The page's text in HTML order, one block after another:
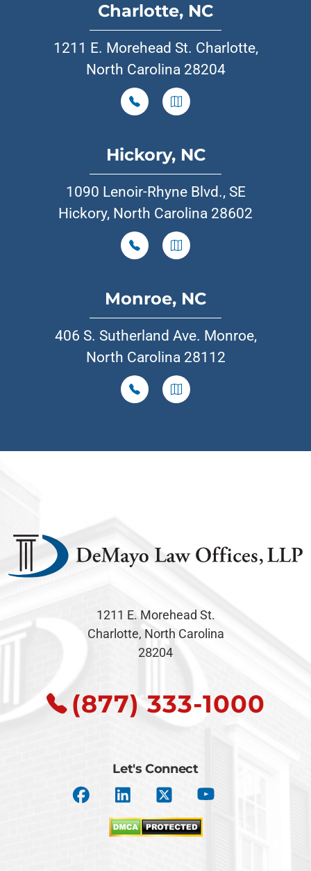
Charlotte, NC
1211 E. Morehead St. Charlotte,
North Carolina 28204
Hickory, NC
1090 Lenoir-Rhyne Blvd., SE
Hickory, North Carolina 28602
Monroe, NC
406 S. Sutherland Ave. Monroe,
North Carolina 28112
1211 E. Morehead St.
Charlotte, North Carolina
28204
(877) 333-1000
Let's Connect